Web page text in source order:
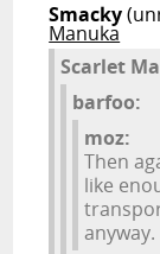
Smacky
Manuka
Scarlet
barfoo:
moz:
Then
like
anyway.